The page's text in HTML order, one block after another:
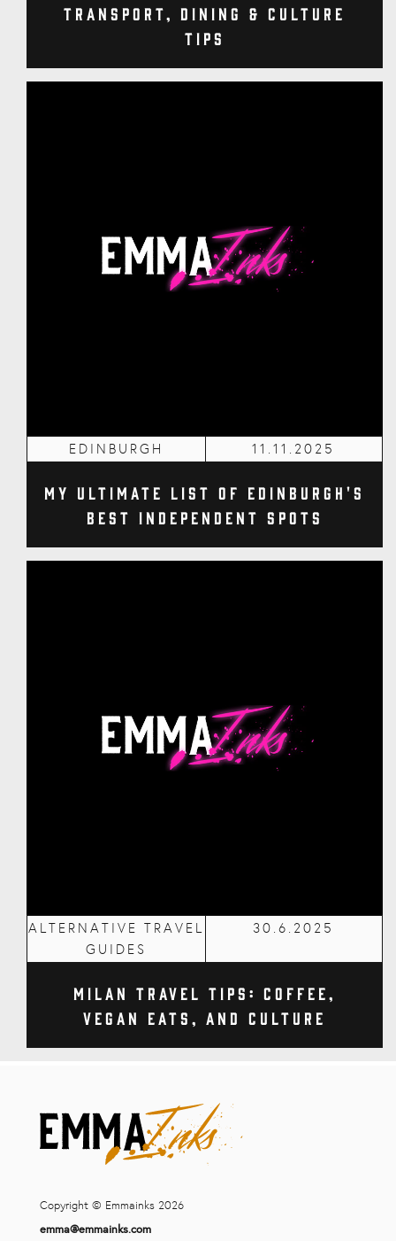
Transport, Dining & Culture
Tips
EDINBURGH 11.11.2025
My Ultimate List of Edinburgh's
Best Independent Spots
ALTERNATIVE TRAVEL
GUIDES
30.6.2025
Milan Travel Tips: Coffee,
Vegan Eats, and Culture
Copyright © Emmainks 2026
emma@emmainks.com